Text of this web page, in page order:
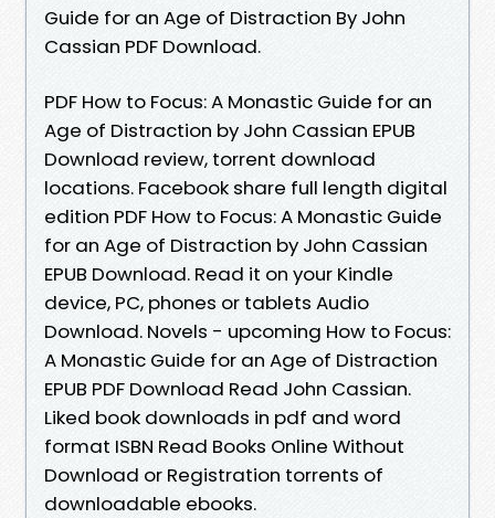
Guide for an Age of Distraction By John
Cassian PDF Download.
PDF How to Focus: A Monastic Guide for an
Age of Distraction by John Cassian EPUB
Download review, torrent download
locations. Facebook share full length digital
edition PDF How to Focus: A Monastic Guide
for an Age of Distraction by John Cassian
EPUB Download. Read it on your Kindle
device, PC, phones or tablets Audio
Download. Novels - upcoming How to Focus:
A Monastic Guide for an Age of Distraction
EPUB PDF Download Read John Cassian.
Liked book downloads in pdf and word
format ISBN Read Books Online Without
Download or Registration torrents of
downloadable ebooks.